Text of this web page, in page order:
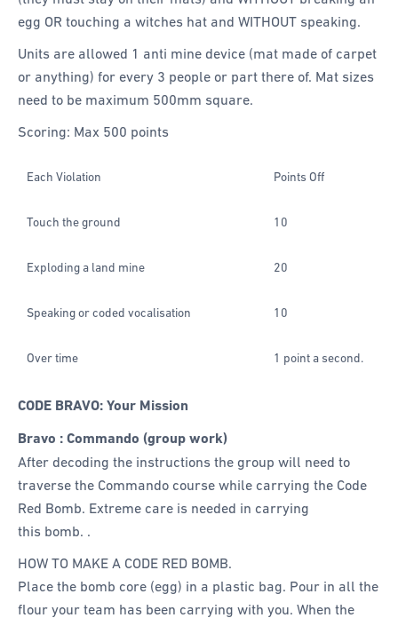
egg OR touching a witches hat and WITHOUT speaking.
Units are allowed 1 anti mine device (mat made of carpet
or anything) for every 3 people or part there of. Mat sizes
need to be maximum 500mm square.
Scoring: Max 500 points
Each Violation Points Off
Touch the ground 10
Exploding a land mine 20
Speaking or coded vocalisation 10
Over time 1 point a second.
CODE BRAVO: Your Mission
Bravo : Commando (group work)
After decoding the instructions the group will need to
traverse the Commando course while carrying the Code
Red Bomb. Extreme care is needed in carrying
this bomb. .
HOW TO MAKE A CODE RED BOMB.
Place the bomb core (egg) in a plastic bag. Pour in all the
flour your team has been carrying with you. When the